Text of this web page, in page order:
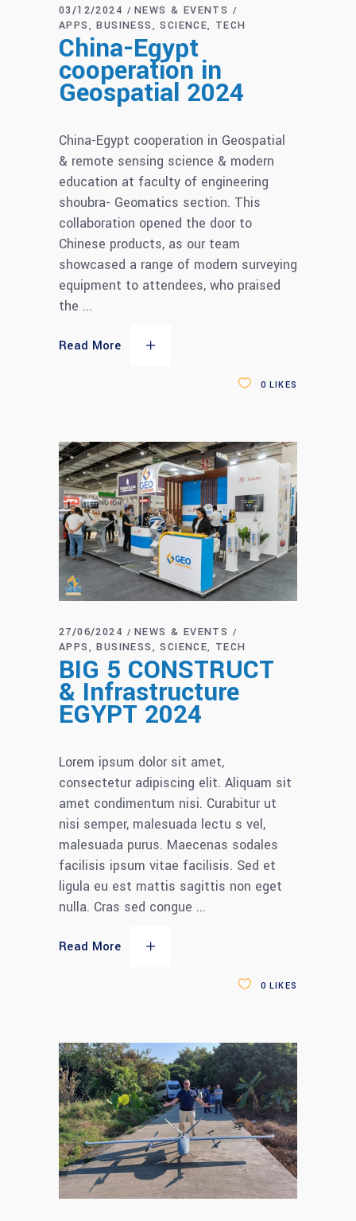
03/12/2024
NEWS & EVENTS
APPS
BUSINESS SCIENCE TECH
China-Egypt
cooperation in
Geospatial 2024
China-Egypt cooperation in Geospatial
& remote sensing science & modern
education at faculty of engineering
shoubra- Geomatics section. This
collaboration opened the door to
Chinese products, as our team
showcased a range of modern surveying
equipment to attendees, who praised
the
Read More
0 LIKES
27/06/2024
NEWS & EVENTS
APPS
BUSINESS SCIENCE TECH
BIG 5 CONSTRUCT
& Infrastructure
EGYPT 2024
Lorem ipsum dolor sit amet,
consectetur adipiscing elit. Aliquam sit
amet condimentum nisi. Curabitur ut
nisi semper, malesuada lectu s vel,
malesuada purus. Maecenas sodales
facilisis ipsum vitae facilisis. Sed et
ligula eu est mattis sagittis non eget
nulla. Cras sed congue
Read More
0 LIKES